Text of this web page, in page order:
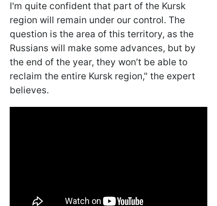
I'm quite confident that part of the Kursk
region will remain under our control. The
question is the area of this territory, as the
Russians will make some advances, but by
the end of the year, they won’t be able to
reclaim the entire Kursk region," the expert
believes.